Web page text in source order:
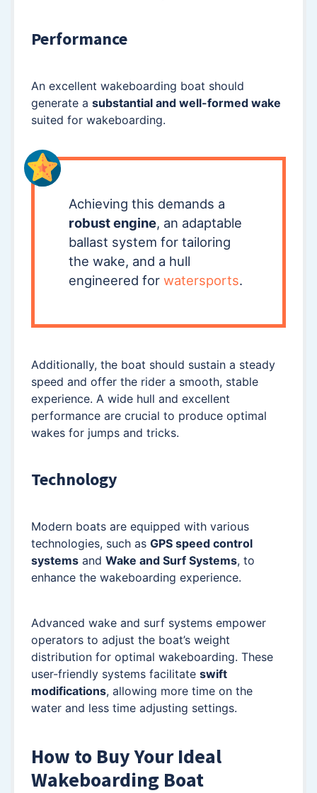
Performance
An excellent wakeboarding boat should
generate a substantial and well-formed wake
suited for wakeboarding.
Achieving this demands a
robust engine, an adaptable
ballast system for tailoring
the wake, and a hull
engineered for watersports.
Additionally, the boat should sustain a steady
speed and offer the rider a smooth, stable
experience. A wide hull and excellent
performance are crucial to produce optimal
wakes for jumps and tricks.
Technology
Modern boats are equipped with various
technologies, such as GPS speed control
systems and Wake and Surf Systems, to
enhance the wakeboarding experience.
Advanced wake and surf systems empower
operators to adjust the boat’s weight
distribution for optimal wakeboarding. These
user-friendly systems facilitate swift
modifications, allowing more time on the
water and less time adjusting settings.
How to Buy Your Ideal
Wakeboarding Boat